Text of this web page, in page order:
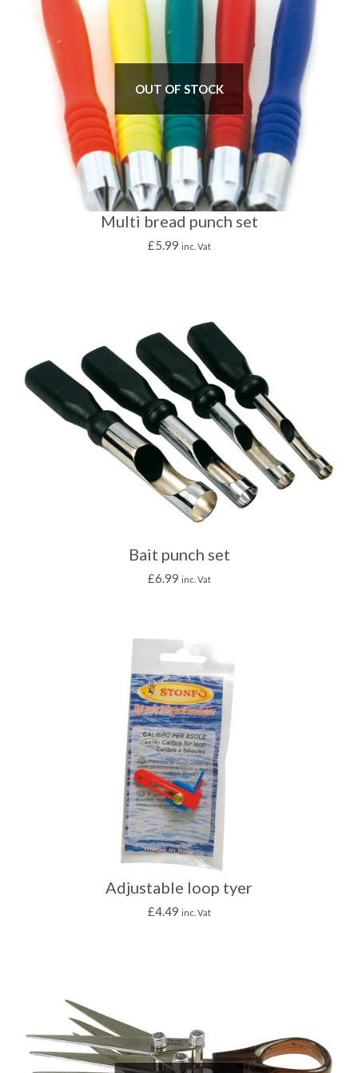
OUT OF STOCK
Multi bread punch set
£5.99 inc. Vat
Bait punch set
£6.99 inc. Vat
Adjustable loop tyer
£4.49 inc. Vat